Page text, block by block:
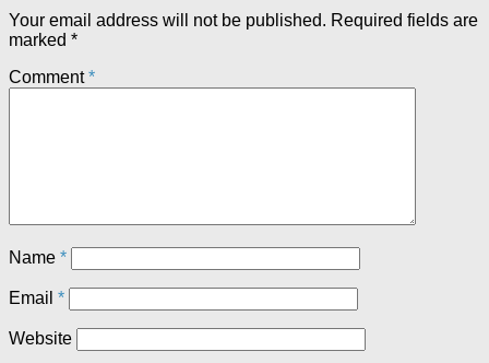
Your email address will not be published. Required fields are
marked *
Comment*
Name *
Email *
Website